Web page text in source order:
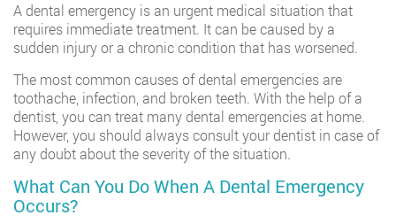
A dental emergency is an urgent medical situation that
requires immediate treatment. It can be caused by a
sudden injury or a chronic condition that has worsened.
The most common causes of dental emergencies are
toothache, infection, and broken teeth. With the help of a
dentist, you can treat many dental emergencies at home.
However, you should always consult your dentist in case of
any doubt about the severity of the situation.
What Can You Do When A Dental Emergency
Occurs?